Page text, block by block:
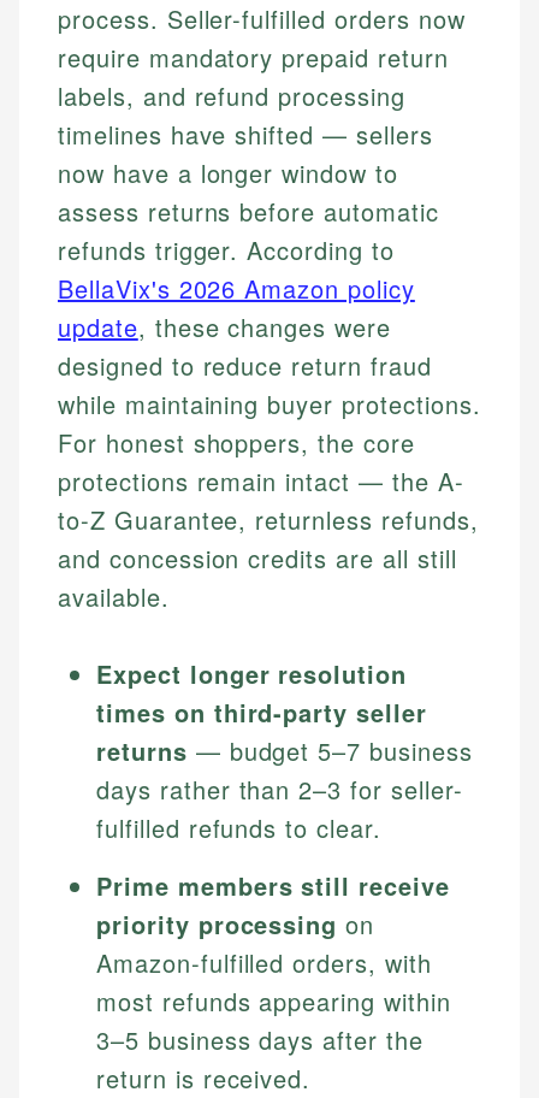
process. Seller-fulfilled orders now
require mandatory prepaid return
labels, and refund processing
timelines have shifted — sellers
now have a longer window to
assess returns before automatic
refunds trigger. According to
BellaVix's 2026 Amazon policy
update, these changes were
designed to reduce return fraud
while maintaining buyer protections.
For honest shoppers, the core
protections remain intact — the A-
to-Z Guarantee, returnless refunds,
and concession credits are all still
available.
Expect longer resolution
times on third-party seller
returns — budget 5–7 business
days rather than 2–3 for seller-
fulfilled refunds to clear.
Prime members still receive
priority processing on
Amazon-fulfilled orders, with
most refunds appearing within
3–5 business days after the
return is received.